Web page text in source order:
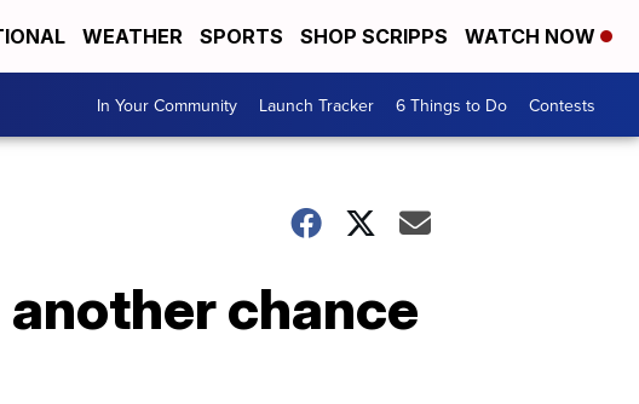
WEATHER SPORTS SHOP SCRIPPS WATCH NOW
In Your Community Launch Tracker 6 Things to Do Contests
chance